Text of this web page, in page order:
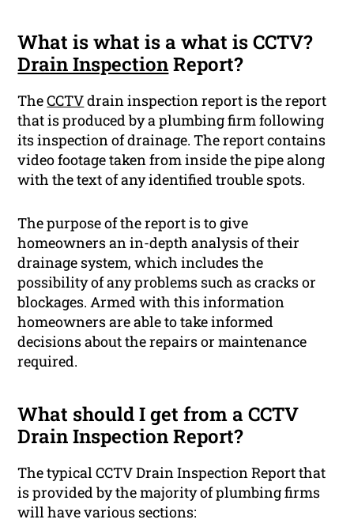
What is what is a what is CCTV?
Drain InspectionReport?
TheCCTVdrain inspection report is the report
that is produced by a plumbing firm following
its inspection of drainage. The report contains
video footage taken from inside the pipe along
with the text of any identified trouble spots.
The purpose of the report is to give
homeowners an in-depth analysis of their
drainage system, which includes the
possibility of any problems such as cracks or
blockages. Armed with this information
homeowners are able to take informed
decisions about the repairs or maintenance
required.
What should I get from a CCTV
Drain Inspection Report?
The typical CCTV Drain Inspection Report that
is provided by the majority of plumbing firms
will have various sections: